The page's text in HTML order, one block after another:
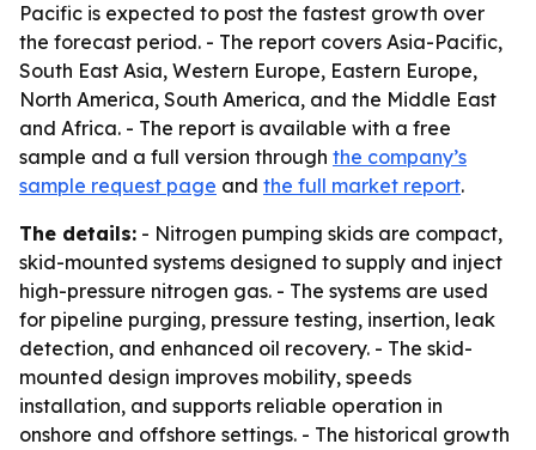
Pacific is expected to post the fastest growth over
the forecast period. - The report covers Asia-Pacific,
South East Asia, Western Europe, Eastern Europe,
North America, South America, and the Middle East
and Africa. - The report is available with a free
sample and a full version through the company’s
sample request page and the full market report.
The details: - Nitrogen pumping skids are compact,
skid-mounted systems designed to supply and inject
high-pressure nitrogen gas. - The systems are used
for pipeline purging, pressure testing, insertion, leak
detection, and enhanced oil recovery. - The skid-
mounted design improves mobility, speeds
installation, and supports reliable operation in
onshore and offshore settings. - The historical growth